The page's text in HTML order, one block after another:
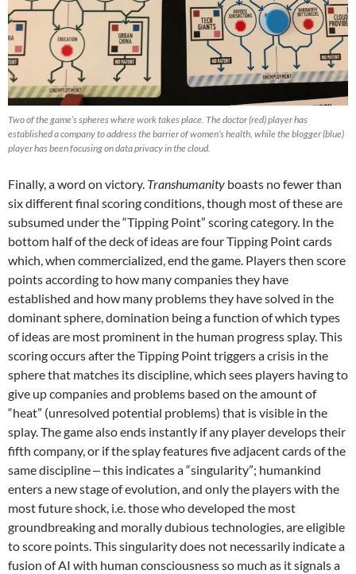
Two of the game’s spheres where work takes place. The doctor (red) player has
established a company to address the barrier of women’s health, while the blogger (blue)
player has been focusing on data privacy in the cloud.
Finally, a word on victory. Transhumanity boasts no fewer than
six different final scoring conditions, though most of these are
subsumed under the “Tipping Point” scoring category. In the
bottom half of the deck of ideas are four Tipping Point cards
which, when commercialized, end the game. Players then score
points according to how many companies they have
established and how many problems they have solved in the
dominant sphere, domination being a function of which types
of ideas are most prominent in the human progress splay. This
scoring occurs after the Tipping Point triggers a crisis in the
sphere that matches its discipline, which sees players having to
give up companies and problems based on the amount of
“heat” (unresolved potential problems) that is visible in the
splay. The game also ends instantly if any player develops their
fifth company, or if the splay features five adjacent cards of the
same discipline ‒ this indicates a “singularity”; humankind
enters a new stage of evolution, and only the players with the
most future shock, i.e. those who developed the most
groundbreaking and morally dubious technologies, are eligible
to score points. This singularity does not necessarily indicate a
fusion of AI with human consciousness so much as it signals a